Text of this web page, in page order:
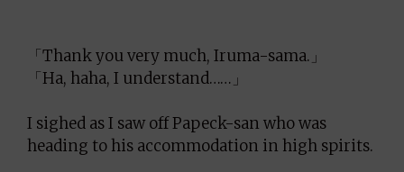
「Thank you very much, Iruma-sama.」
「Ha, haha, I understand……」
I sighed as I saw off Papeck-san who was
heading to his accommodation in high spirits.